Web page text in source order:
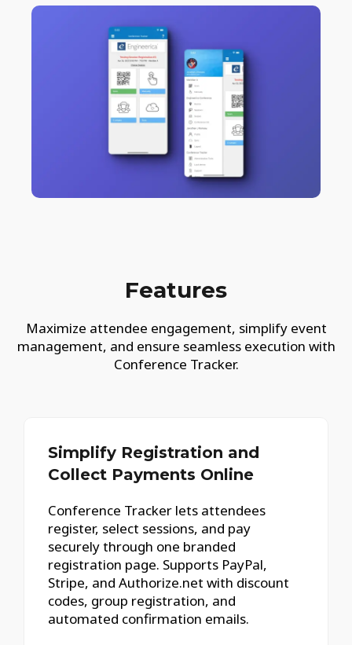
Features
Maximize attendee engagement, simplify event
management, and ensure seamless execution with
Conference Tracker.
Simplify Registration and
Collect Payments Online
Conference Tracker lets attendees
register, select sessions, and pay
securely through one branded
registration page. Supports PayPal,
Stripe, and Authorize.net with discount
codes, group registration, and
automated confirmation emails.